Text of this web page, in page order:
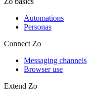
Automations
Personas
Connect Zo
Messaging channels
Browser use
Extend Zo